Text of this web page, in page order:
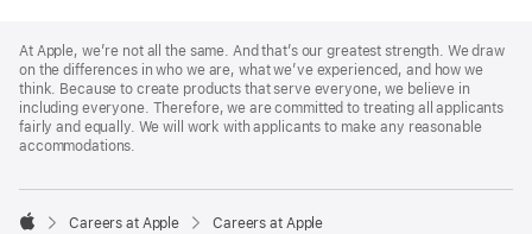
Footer
At Apple, we’re not all the same. And that’s our greatest strength. We draw
on the differences in who we are, what we’ve experienced, and how we
think. Because to create products that serve everyone, we believe in
including everyone. Therefore, we are committed to treating all applicants
fairly and equally. We will work with applicants to make any reasonable
accommodations.

Careers at Apple Careers at Apple